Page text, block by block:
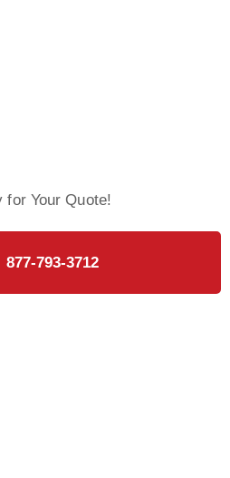
for Your Quote!
793-3712